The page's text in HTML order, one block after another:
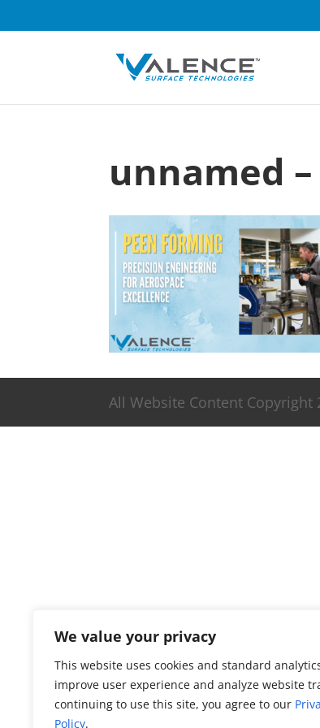
We value your privacy
This website uses cookies and standard
improve user experience and analyze website
continuing to use this site, you agree to our
Policy.
unnamed –
All Website Content